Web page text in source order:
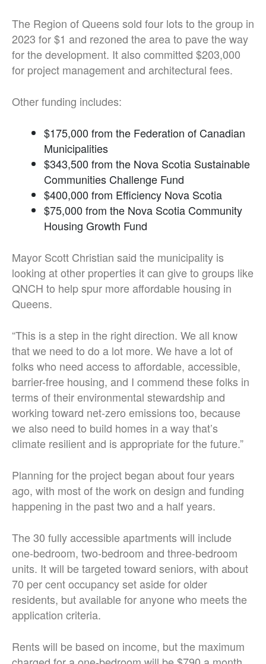
The Region of Queens sold four lots to the group in
2023 for $1 and rezoned the area to pave the way
for the development. It also committed $203,000
for project management and architectural fees.
Other funding includes:
$175,000 from the Federation of Canadian
Municipalities
$343,500 from the Nova Scotia Sustainable
Communities Challenge Fund
$400,000 from Efficiency Nova Scotia
$75,000 from the Nova Scotia Community
Housing Growth Fund
Mayor Scott Christian said the municipality is
looking at other properties it can give to groups like
QNCH to help spur more affordable housing in
Queens.
“This is a step in the right direction. We all know
that we need to do a lot more. We have a lot of
folks who need access to affordable, accessible,
barrier-free housing, and I commend these folks in
terms of their environmental stewardship and
working toward net-zero emissions too, because
we also need to build homes in a way that’s
climate resilient and is appropriate for the future.”
Planning for the project began about four years
ago, with most of the work on design and funding
happening in the past two and a half years.
The 30 fully accessible apartments will include
one-bedroom, two-bedroom and three-bedroom
units. It will be targeted toward seniors, with about
70 per cent occupancy set aside for older
residents, but available for anyone who meets the
application criteria.
Rents will be based on income, but the maximum